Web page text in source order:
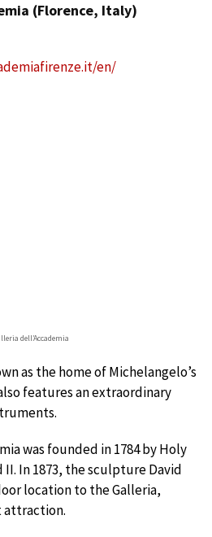
(Florence, Italy)
en/
dell’Accademia
as the home of Michelangelo’s
features an extraordinary
was founded in 1784 by Holy
In 1873, the sculpture David
location to the Galleria,
attraction.